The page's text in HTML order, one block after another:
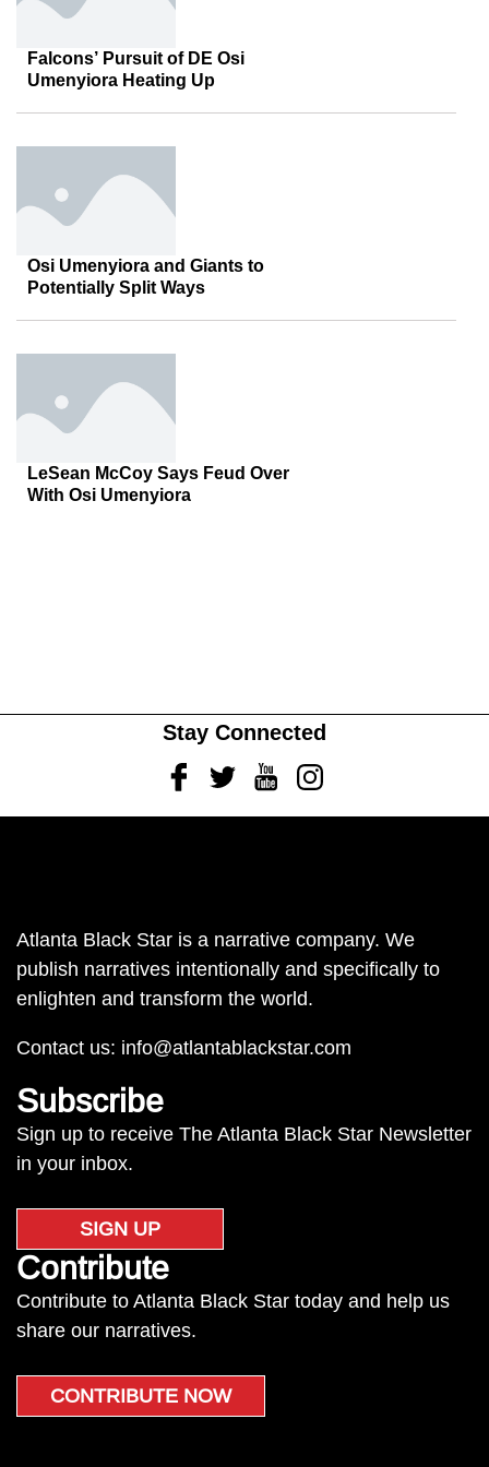
Falcons’ Pursuit of DE Osi
Umenyiora Heating Up
Osi Umenyiora and Giants to
Potentially Split Ways
LeSean McCoy Says Feud Over
With Osi Umenyiora
Stay Connected
FacebookTwitterYoutubeInstagram
Atlanta Black Star is a narrative company. We
publish narratives intentionally and specifically to
enlighten and transform the world.
Contact us: info@atlantablackstar.com
Subscribe
Sign up to receive The Atlanta Black Star Newsletter
in your inbox.
SIGN UP
Contribute
Contribute to Atlanta Black Star today and help us
share our narratives.
CONTRIBUTE NOW